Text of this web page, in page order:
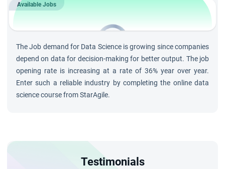
each training session to clarify doubts and deepen
understanding.
Available Jobs
202K
Jobs by 2023 inData Science
and growing at rate of 36%
The Job demand for Data Science is growing since companies
depend on data for decision-making for better output. The job
opening rate is increasing at a rate of 36% year over year.
Enter such a reliable industry by completing the online data
science course from StarAgile.
Testimonials